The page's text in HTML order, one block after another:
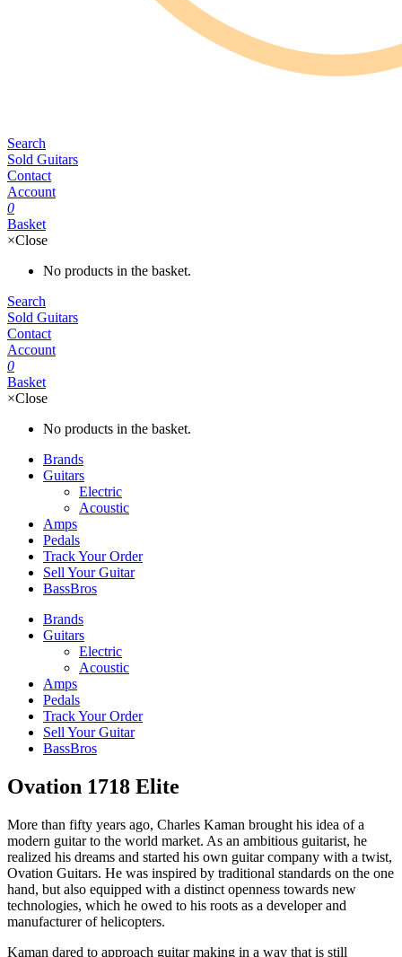
Search
Sold Guitars
Contact
Account
0
Basket
×Close
No products in the basket.
Search
Sold Guitars
Contact
Account
0
Basket
×Close
No products in the basket.
Brands
Guitars
Electric
Acoustic
Amps
Pedals
Track Your Order
Sell Your Guitar
BassBros
Brands
Guitars
Electric
Acoustic
Amps
Pedals
Track Your Order
Sell Your Guitar
BassBros
Ovation 1718 Elite
More than fifty years ago, Charles Kaman brought his idea of a
modern guitar to the world market. As an ambitious guitarist, he
realized his dreams and started his own guitar company with a twist,
Ovation Guitars. He was inspired by traditional standards on the one
hand, but also equipped with a distinct openness towards new
technologies, which he owed to his roots as a developer and
manufacturer of helicopters.
Kaman dared to approach guitar making in a way that is still